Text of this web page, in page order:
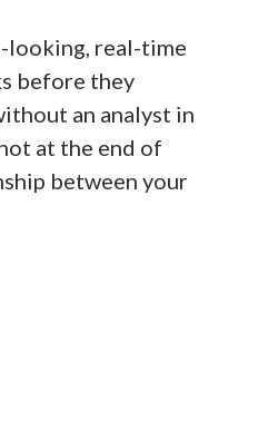
looking, real-time
before they
an analyst in
at the end of
between your